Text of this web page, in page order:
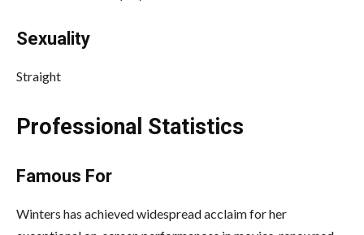
Sexuality
Straight
Professional Statistics
Famous For
Winters has achieved widespread acclaim for her